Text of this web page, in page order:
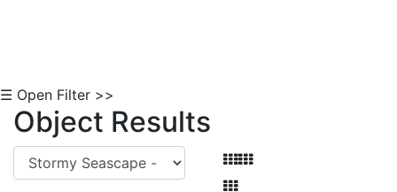
☰ Open Filter >>
Object Results